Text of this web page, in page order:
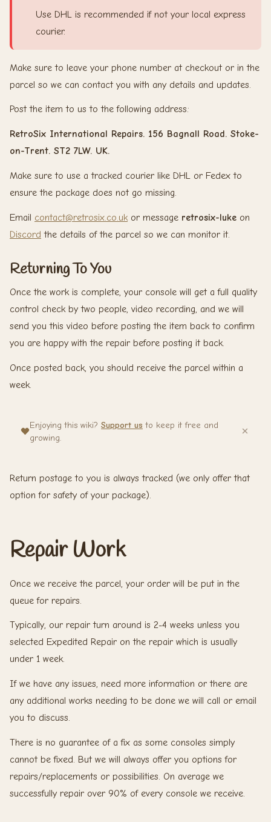
Use DHL is recommended if not your local express
courier.
Make sure to leave your phone number at checkout or in the
parcel so we can contact you with any details and updates.
Post the item to us to the following address:
RetroSix International Repairs. 156 Bagnall Road. Stoke-
on-Trent. ST2 7LW. UK.
Make sure to use a tracked courier like DHL or Fedex to
ensure the package does not go missing.
Email contact@retrosix.co.ukor message retrosix-luke on
Discord the details of the parcel so we can monitor it.
Returning To You
Once the work is complete, your console will get a full quality
control check by two people, video recording, and we will
send you this video before posting the item back to confirm
you are happy with the repair before posting it back.
Once posted back, you should receive the parcel within a
week.
Enjoying this wiki? Support us to keep it free and
growing.
Return postage to you is always tracked (we only offer that
option for safety of your package).
Repair Work
Once we receive the parcel, your order will be put in the
queue for repairs.
Typically, our repair turn around is 2-4 weeks unless you
selected Expedited Repair on the repair which is usually
under 1 week.
If we have any issues, need more information or there are
any additional works needing to be done we will call or email
you to discuss.
There is no guarantee of a fix as some consoles simply
cannot be fixed. But we will always offer you options for
repairs/replacements or possibilities. On average we
successfully repair over 90% of every console we receive.